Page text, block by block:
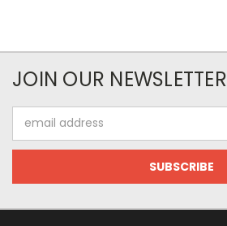
JOIN OUR NEWSLETTER
Address